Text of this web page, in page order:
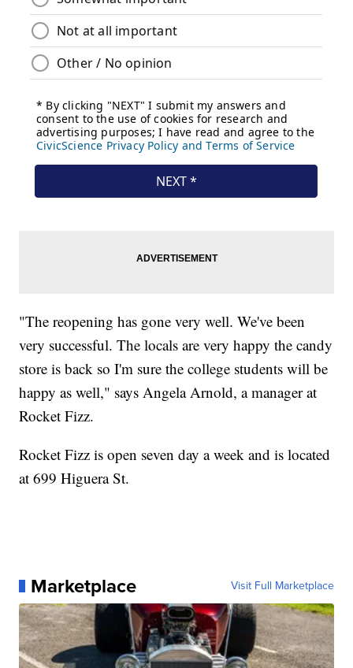
"The reopening has gone very well. We've been
very successful. The locals are very happy the candy
store is back so I'm sure the college students will be
happy as well," says Angela Arnold, a manager at
Rocket Fizz.
Rocket Fizz is open seven day a week and is located
at 699 Higuera St.
Marketplace Visit Full Marketplace